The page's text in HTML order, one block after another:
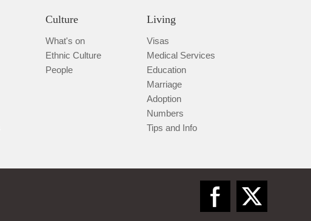
Qiannan
Culture
What's on
Ethnic Culture
People
Living
Visas
Medical Services
Education
Marriage
Adoption
Numbers
Tips and Info